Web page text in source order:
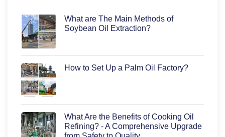
What are The Main Methods of
Soybean Oil Extraction?
How to Set Up a Palm Oil Factory?
What Are the Benefits of Cooking Oil
Refining? - A Comprehensive Upgrade